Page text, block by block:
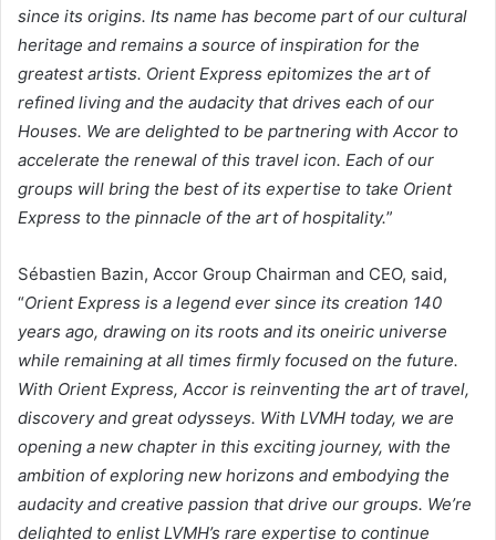
since its origins. Its name has become part of our cultural
heritage and remains a source of inspiration for the
greatest artists. Orient Express epitomizes the art of
refined living and the audacity that drives each of our
Houses. We are delighted to be partnering with Accor to
accelerate the renewal of this travel icon. Each of our
groups will bring the best of its expertise to take Orient
Express to the pinnacle of the art of hospitality.”
Sébastien Bazin, Accor Group Chairman and CEO, said,
“Orient Express is a legend ever since its creation 140
years ago, drawing on its roots and its oneiric universe
while remaining at all times firmly focused on the future.
With Orient Express, Accor is reinventing the art of travel,
discovery and great odysseys. With LVMH today, we are
opening a new chapter in this exciting journey, with the
ambition of exploring new horizons and embodying the
audacity and creative passion that drive our groups. We’re
delighted to enlist LVMH’s rare expertise to continue